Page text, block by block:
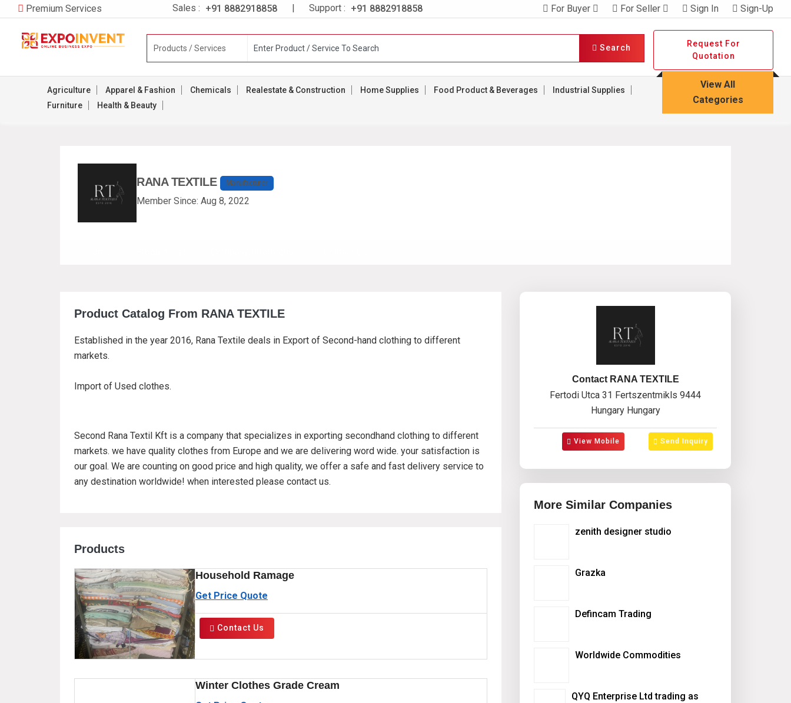
Premium Services Sales : +91 8882918858 | Support : +91 8882918858 For Buyer For Seller Sign In Sign-Up
Search
Request For
Quotation
Agriculture Apparel & Fashion Chemicals Realestate & Construction Home Supplies Food Product & Beverages
Industrial Supplies
Furniture
Health & Beauty
View All
Categories
RANA TEXTILE Manufacturer
Member Since: Aug 8, 2022
Product Catalog From RANA TEXTILE
Established in the year 2016, Rana Textile deals in Export of Second-hand clothing to different
markets.
Import of Used clothes.
Second Rana Textil Kft is a company that specializes in exporting secondhand clothing to different
markets. we have quality clothes from Europe and we are delivering word wide. your satisfaction is
our goal. We are counting on good price and high quality, we offer a safe and fast delivery service to
any destination worldwide! when interested please contact us.
Products
Household Ramage
Get Price Quote
Contact Us
Winter Clothes Grade Cream
Contact RANA TEXTILE
Fertodi Utca 31 Fertszentmikls 9444
Hungary Hungary
View Mobile Send Inquiry
More Similar Companies
zenith designer studio
Grazka
Defincam Trading
Worldwide Commodities
QYQ Enterprise Ltd trading as